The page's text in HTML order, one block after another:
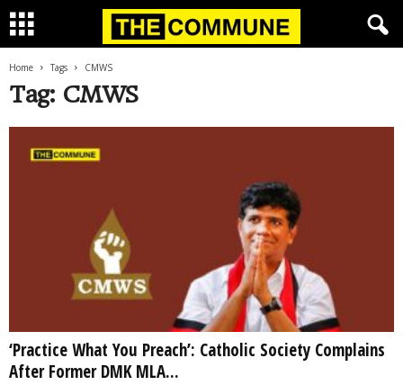
Home Tags CMWS
Tag: CMWS
‘Practice What You Preach’: Catholic Society Complains
After Former DMK MLA...